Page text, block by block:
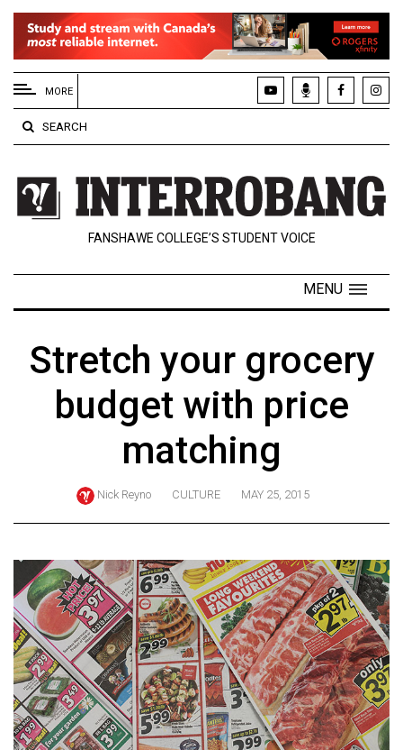
EXTENDED
MENU
About
Us
Policies
Contact
Navigator
ARCHIVES
(2024/25)
Volume
56
(2023/24)
Volume
55
(2022/23)
MORE
SEARCH
FANSHAWE COLLEGE’S STUDENT VOICE
MENU
Stretch your grocery
budget with price
matching
Nick Reyno CULTURE MAY 25, 2015